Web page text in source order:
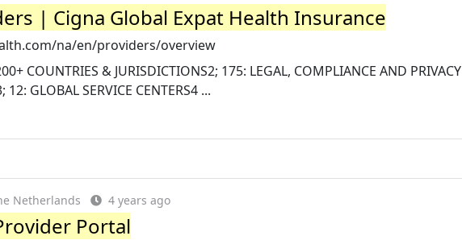
| Cigna Global Expat Health Insurance
na/en/providers/overview
COUNTRIES & JURISDICTIONS2; 175: LEGAL, COMPLIANCE AND PRIVACY
12: GLOBAL SERVICE CENTERS4 ...
Netherlands 4 years ago
Portal